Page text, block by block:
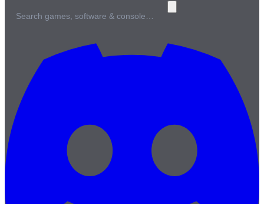
Search games, software & console…